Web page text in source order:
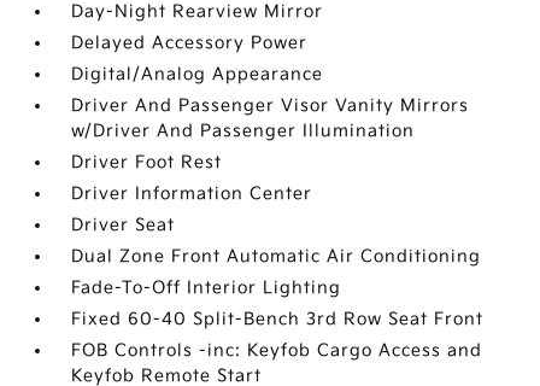
Day-Night Rearview Mirror
Delayed Accessory Power
Digital/Analog Appearance
Driver And Passenger Visor Vanity Mirrors
w/Driver And Passenger Illumination
Driver Foot Rest
Driver Information Center
Driver Seat
Dual Zone Front Automatic Air Conditioning
Fade-To-Off Interior Lighting
Fixed 60-40 Split-Bench 3rd Row Seat Front
FOB Controls -inc: Keyfob Cargo Access and
Keyfob Remote Start